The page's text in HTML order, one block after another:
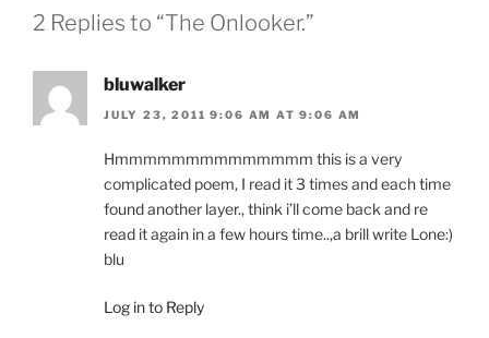
2 Replies to “The Onlooker.”
bluwalker
JULY 23, 2011 9:06 AM AT 9:06 AM
Hmmmmmmmmmmmmmm this is a very
complicated poem, I read it 3 times and each time
found another layer., think i’ll come back and re
read it again in a few hours time..,a brill write Lone:)
blu
Log in to Reply